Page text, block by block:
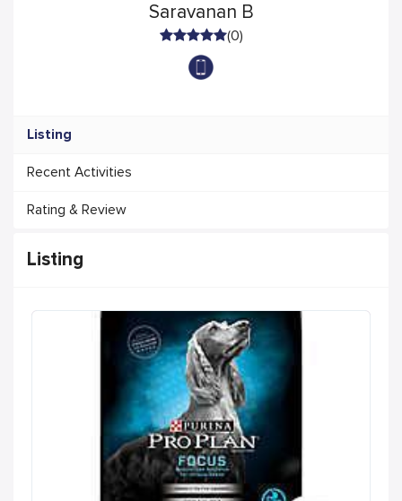
Saravanan B
(0)
Listing
Recent Activities
Rating & Review
Listing